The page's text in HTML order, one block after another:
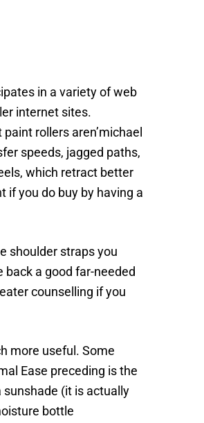
in a variety of web
internet sites.
rollers aren’michael
speeds, jagged paths,
which retract better
if you do buy by having a
shoulder straps you
a good far-needed
counselling if you
more useful. Some
Ease preceding is the
sunshade (it is actually
bottle